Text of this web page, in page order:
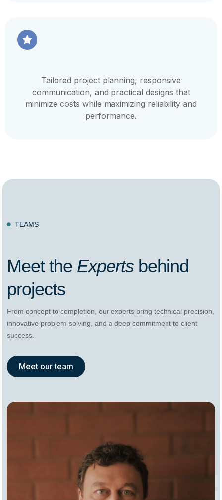
Tailored project planning, responsive
communication, and practical designs that
minimize costs while maximizing reliability and
performance.
 TEAMS
Meet the Expertsbehind
projects
From concept to completion, our experts bring technical precision,
innovative problem-solving, and a deep commitment to client
success.
Meet our team